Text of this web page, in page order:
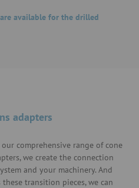
available for the drilled
adapters
comprehensive range of cone
we create the connection
and your machinery. And
transition pieces, we can